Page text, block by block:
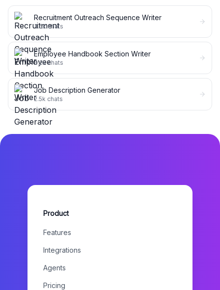
Recruitment Outreach Sequence Writer
3.5kchats
Employee Handbook Section Writer
3.2kchats
Job Description Generator
2.5k chats
Product
Features
Integrations
Agents
Pricing